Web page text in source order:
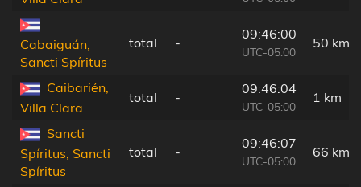
Cabaiguán,
Sancti Spíritus
total -
09:46:00
UTC-05:00
50 km
Caibarién,
Villa Clara
total -
09:46:04
UTC-05:00
1 km
Sancti
Spíritus, Sancti
Spíritus
total -
09:46:07
UTC-05:00
66 km